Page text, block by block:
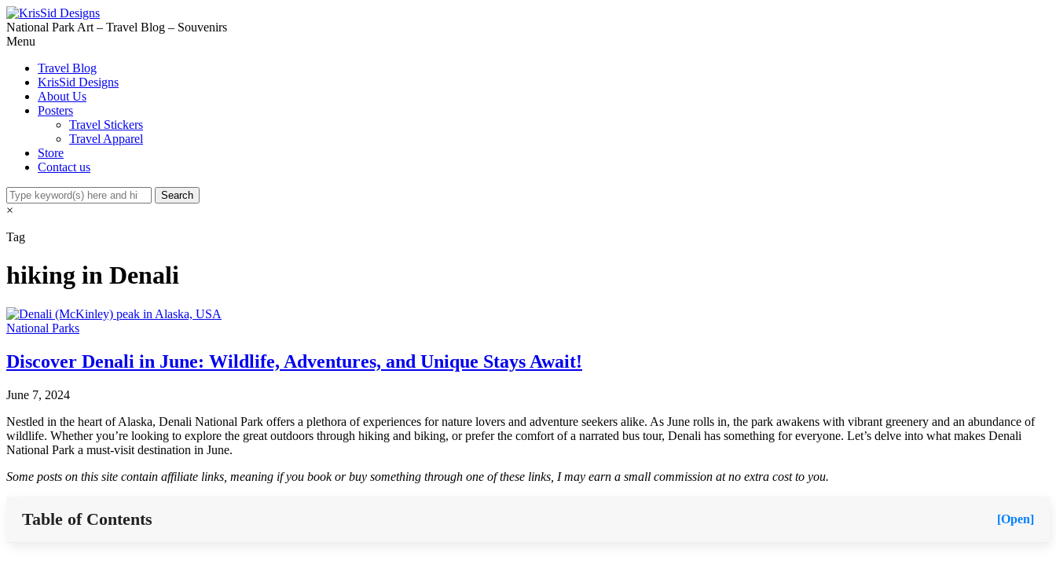
National Park Art – Travel Blog – Souvenirs
Menu
Travel Blog
KrisSid Designs
About Us
Posters
Travel Stickers
Travel Apparel
Store
Contact us
×
Tag
hiking in Denali
National Parks
Discover Denali in June: Wildlife, Adventures, and Unique Stays Await!
June 7, 2024
Nestled in the heart of Alaska, Denali National Park offers a plethora of experiences for nature lovers and adventure seekers alike. As June rolls in, the park awakens with vibrant greenery and an abundance of
wildlife. Whether you’re looking to explore the great outdoors through hiking and biking, or prefer the comfort of a narrated bus tour, Denali has something for everyone. Let’s delve into what makes Denali
National Park a must-visit destination in June.
Some posts on this site contain affiliate links, meaning if you book or buy something through one of these links, I may earn a small commission at no extra cost to you.
Table of Contents [Open]